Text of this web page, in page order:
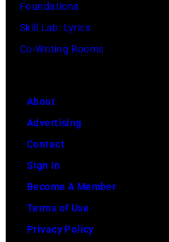
Foundations
Skill Lab: Lyrics
Co-Writing Rooms
About
Advertising
Contact
Sign In
Become A Member
Terms of Use
Privacy Policy